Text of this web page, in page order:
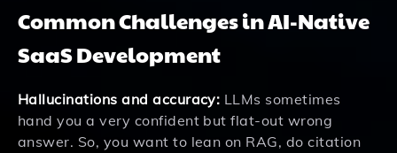
Common Challenges in AI-Native
SaaS Development
Hallucinations and accuracy: LLMs sometimes
hand you a very confident but flat-out wrong
answer. So, you want to lean on RAG, do citation